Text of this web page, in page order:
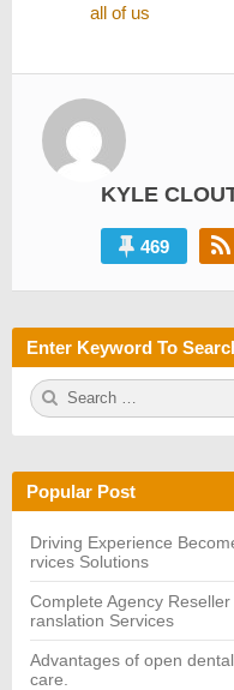
all of us
KYLE
469
Enter Keyword To
S
e
h
f
r:
Popular Post
Driving Experience
rvices Solutions
Complete Agency
ranslation Services
Advantages of open
care.